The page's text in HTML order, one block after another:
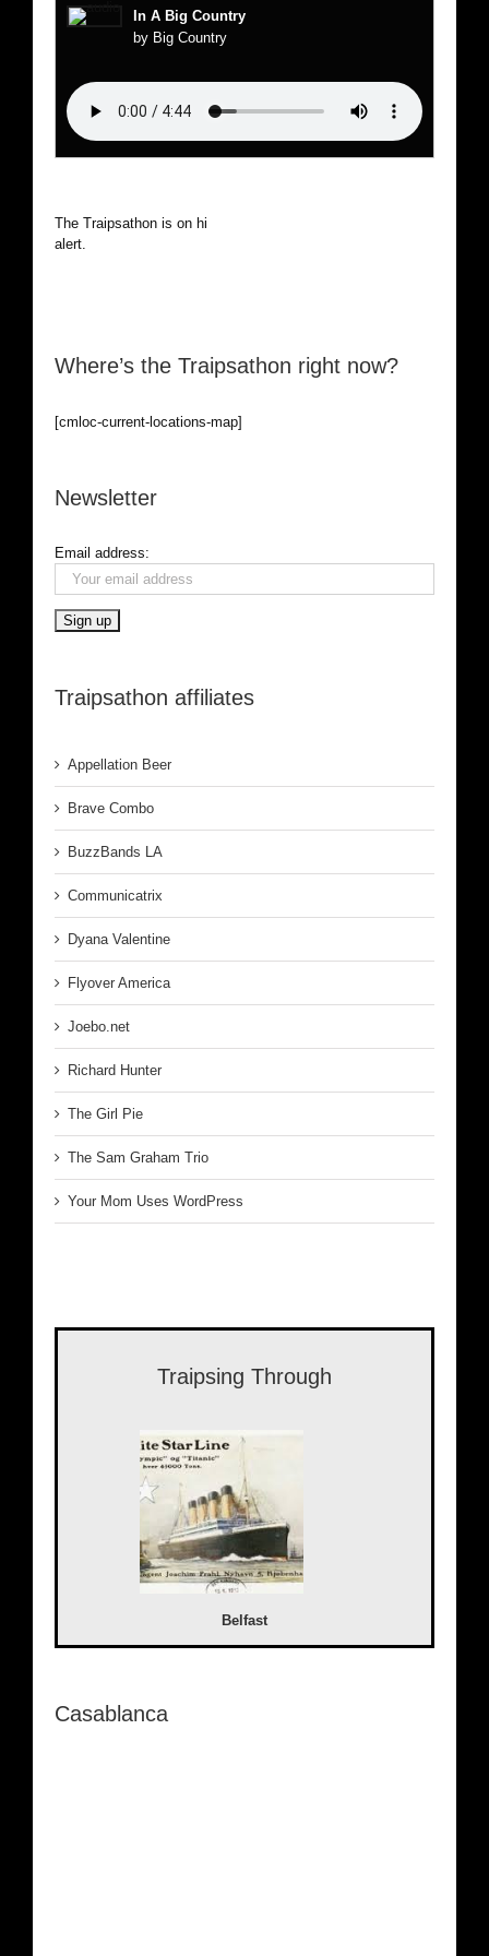
In A Big Country
by Big Country
The Traipsathon is on hiatus while I cruise the world. Be
alert.
Where’s the Traipsathon right now?
[cmloc-current-locations-map]
Newsletter
Email address:
Traipsathon affiliates
Appellation Beer
Brave Combo
BuzzBands LA
Communicatrix
Dyana Valentine
Flyover America
Joebo.net
Richard Hunter
The Girl Pie
The Sam Graham Trio
Your Mom Uses WordPress
Traipsing Through
Belfast
Casablanca